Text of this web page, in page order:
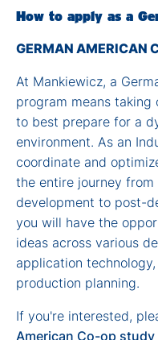
How to apply as a
GERMAN AMERICAN
At Mankiewicz, a
program means taking
to best prepare for a
environment. As an
coordinate and
the entire journey
development to post-
you will have the
ideas across various
application
production planning.
If you're interested,
American Co-op